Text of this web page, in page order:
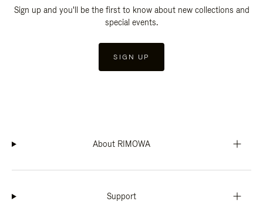
Sign up and you'll be the first to know about new collections and
special events.
SIGN UP
About RIMOWA
Support